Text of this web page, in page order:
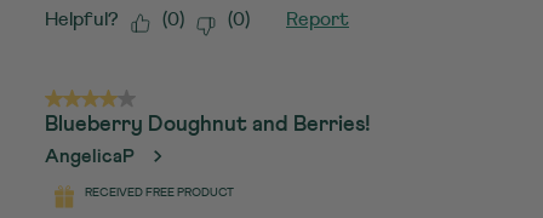
Helpful? (0) (0) Report
4 out of 5 stars.
Blueberry Doughnut and Berries!
AngelicaP
RECEIVED FREE PRODUCT